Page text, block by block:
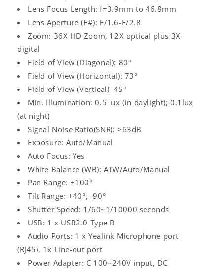
in
Lens Focus Length: f=3.9mm to 46.8mm
Lens Aperture (F#): F/1.6-F/2.8
Zoom: 36X HD Zoom, 12X optical plus 3X
digital
Field of View (Diagonal): 80°
Field of View (Horizontal): 73°
Field of View (Vertical): 45°
Min, Illumination: 0.5 lux (in daylight); 0.1lux
(at night)
Signal Noise Ratio(SNR): >63dB
Exposure: Auto/Manual
Auto Focus: Yes
White Balance (WB): ATW/Auto/Manual
Pan Range: ±100°
Tilt Range: +40°, -90°
Shutter Speed: 1/60~1/10000 seconds
USB: 1 x USB2.0 Type B
Audio Ports: 1 x Yealink Microphone port
(RJ45), 1x Line-out port
Power Adapter: C 100~240V input, DC